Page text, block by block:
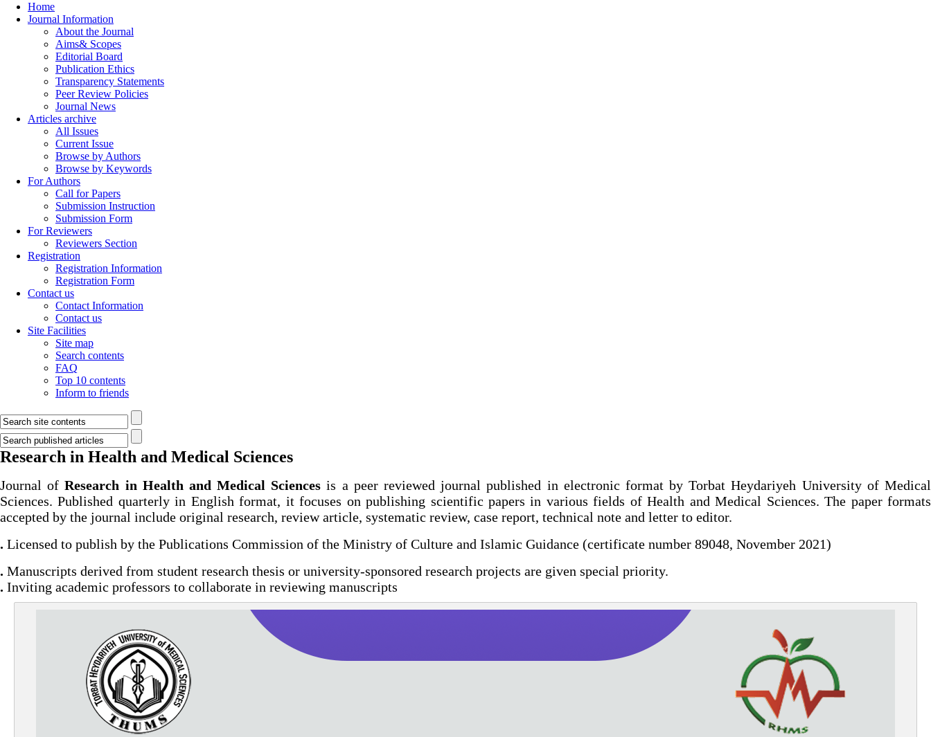
Home
Journal Information
About the Journal
Aims& Scopes
Editorial Board
Publication Ethics
Transparency Statements
Peer Review Policies
Journal News
Articles archive
All Issues
Current Issue
Browse by Authors
Browse by Keywords
For Authors
Call for Papers
Submission Instruction
Submission Form
For Reviewers
Reviewers Section
Registration
Registration Information
Registration Form
Contact us
Contact Information
Contact us
Site Facilities
Site map
Search contents
FAQ
Top 10 contents
Inform to friends
Research in Health and Medical Sciences
Journal ofResearch in Health and Medical Sciences is a peer reviewed journal published in electronic format by Torbat Heydariyeh University of Medical
Sciences. Published quarterly in English format, it focuses on publishing scientific papers in various fields of Health and Medical Sciences. The paper formats
accepted by the journal include original research, review article, systematic review, case report, technical note and letter to editor.
. Licensed to publish by the Publications Commission of the Ministry of Culture and Islamic Guidance (certificate number 89048, November 2021)
. Manuscripts derived from student research thesis or university-sponsored research projects are given special priority.
. Inviting academic professors to collaborate in reviewing manuscripts